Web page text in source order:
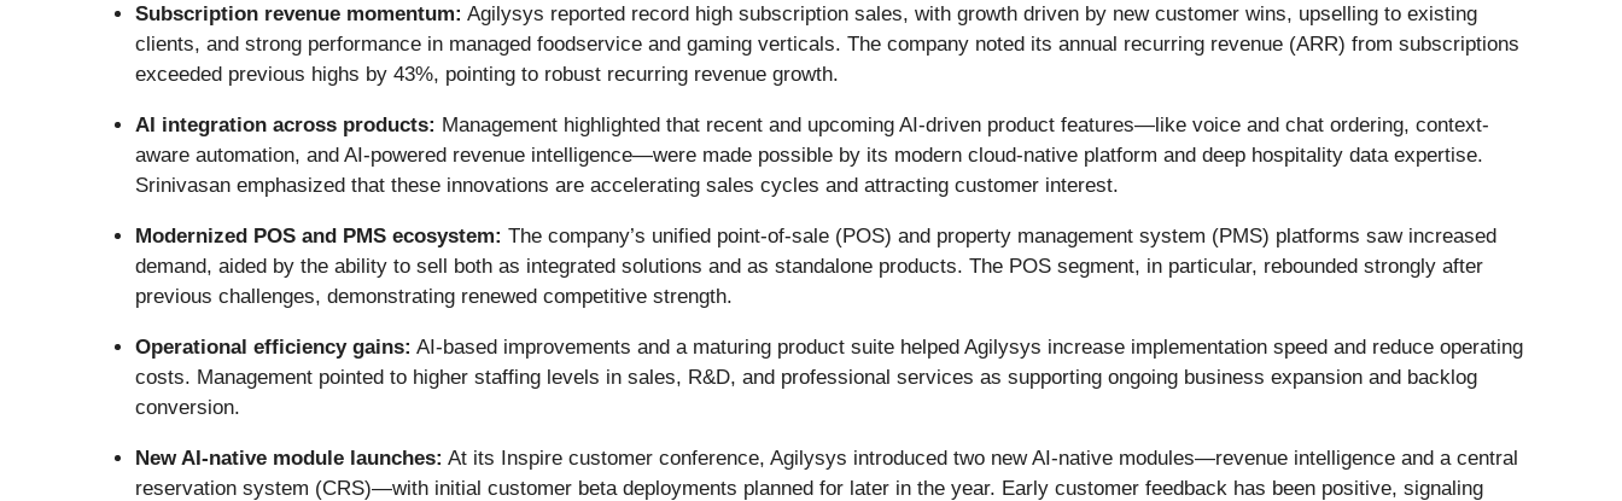
Subscription revenue momentum: Agilysys reported record high subscription sales, with growth driven by new customer wins, upselling to existing
clients, and strong performance in managed foodservice and gaming verticals. The company noted its annual recurring revenue (ARR) from subscriptions
exceeded previous highs by 43%, pointing to robust recurring revenue growth.
AI integration across products: Management highlighted that recent and upcoming AI-driven product features—like voice and chat ordering, context-
aware automation, and AI-powered revenue intelligence—were made possible by its modern cloud-native platform and deep hospitality data expertise.
Srinivasan emphasized that these innovations are accelerating sales cycles and attracting customer interest.
Modernized POS and PMS ecosystem: The company’s unified point-of-sale (POS) and property management system (PMS) platforms saw increased
demand, aided by the ability to sell both as integrated solutions and as standalone products. The POS segment, in particular, rebounded strongly after
previous challenges, demonstrating renewed competitive strength.
Operational efficiency gains: AI-based improvements and a maturing product suite helped Agilysys increase implementation speed and reduce operating
costs. Management pointed to higher staffing levels in sales, R&D, and professional services as supporting ongoing business expansion and backlog
conversion.
New AI-native module launches: At its Inspire customer conference, Agilysys introduced two new AI-native modules—revenue intelligence and a central
reservation system (CRS)—with initial customer beta deployments planned for later in the year. Early customer feedback has been positive, signaling